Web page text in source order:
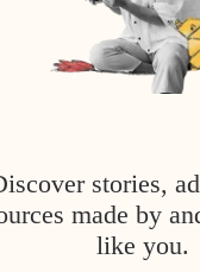
stories,
made by
like you.